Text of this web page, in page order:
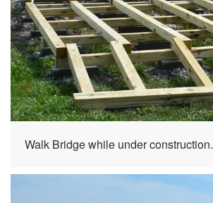
Walk Bridge while under construction.